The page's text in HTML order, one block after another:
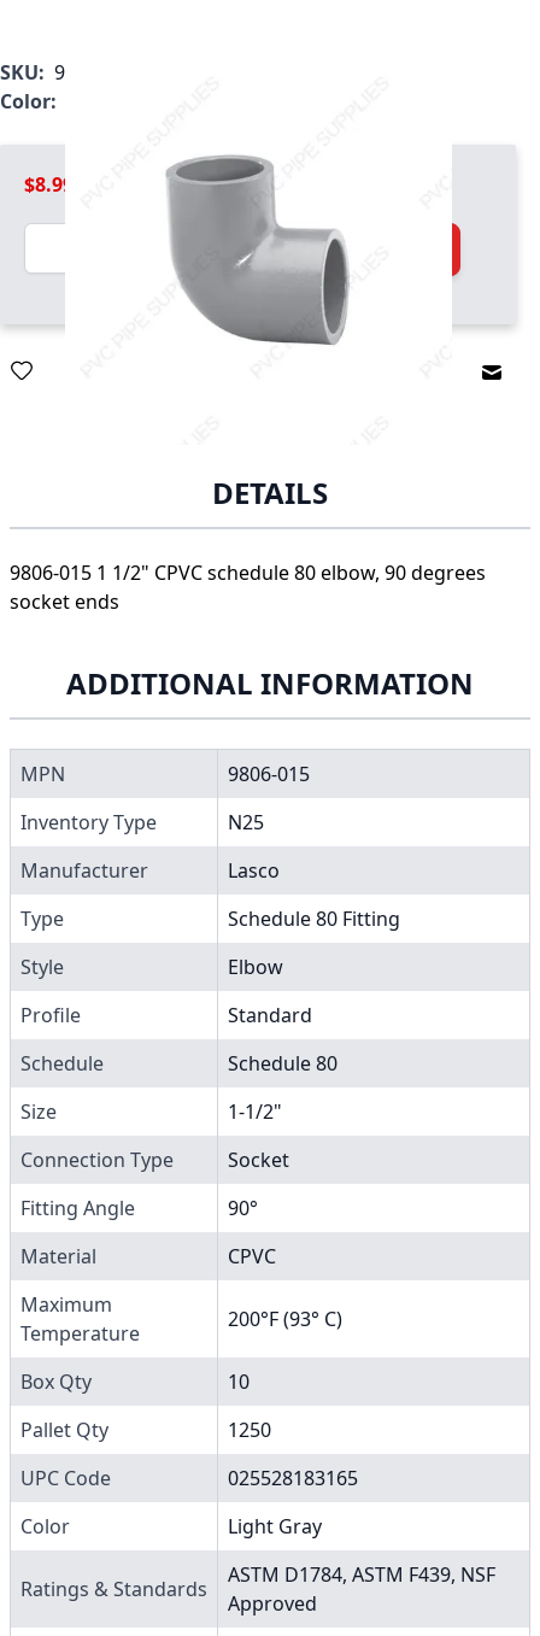
SKU: 9806-015
Color:
$8.99
Quantity
Add to Cart
DETAILS
9806-015 1 1/2" CPVC schedule 80 elbow, 90 degrees
socket ends
ADDITIONAL INFORMATION
MPN
9806-015
Inventory Type
N25
Manufacturer
Lasco
Type
Schedule 80 Fitting
Style
Elbow
Profile
Standard
Schedule
Schedule 80
Size
1-1/2"
Connection Type
Socket
Fitting Angle
90°
Material
CPVC
Maximum
Temperature
200°F (93° C)
Box Qty
10
Pallet Qty
1250
UPC Code
025528183165
Color
Light Gray
Ratings & Standards
ASTM D1784, ASTM F439, NSF
Approved